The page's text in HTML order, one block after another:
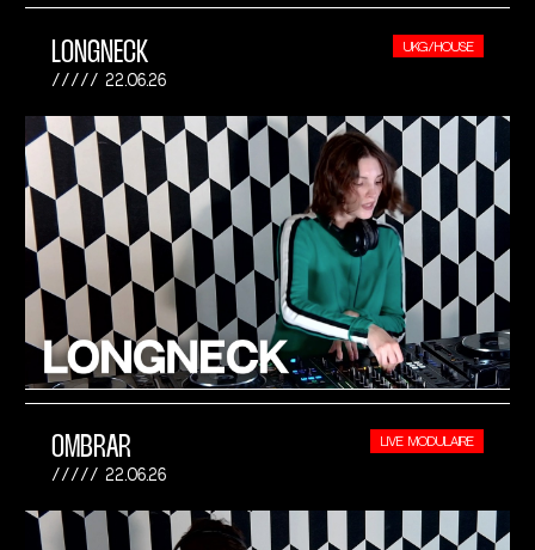
LONGNECK
22.06.26
UKG/HOUSE
OMBRAR
22.06.26
LIVE MODULAIRE